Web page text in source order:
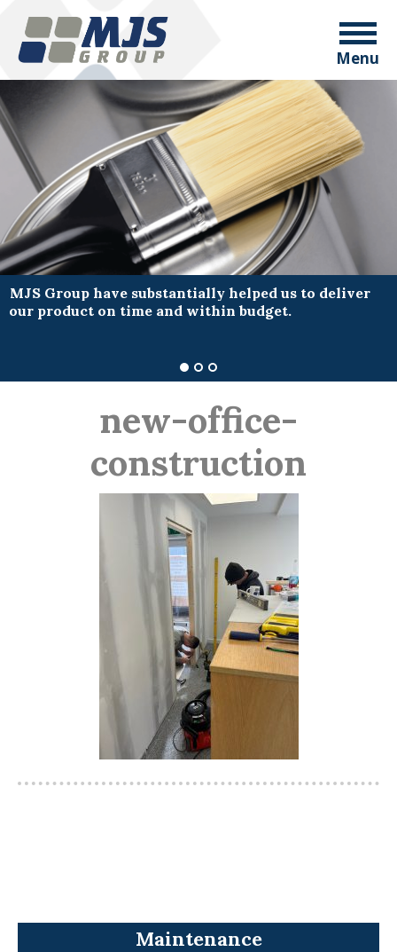
Menu
MJS Group have substantially helped us to deliver
our product on time and within budget.
new-office-
construction
Maintenance